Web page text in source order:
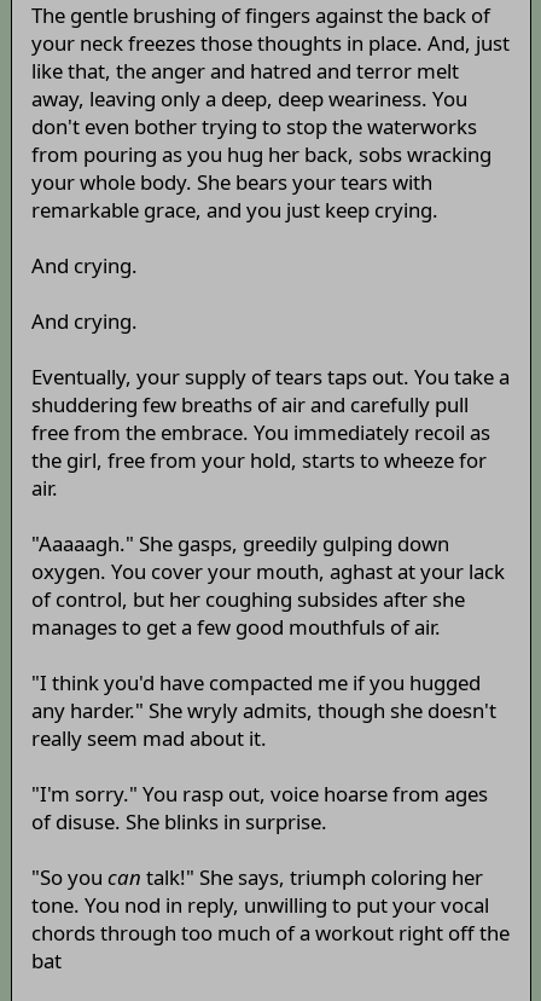
The gentle brushing of fingers against the back of
your neck freezes those thoughts in place. And, just
like that, the anger and hatred and terror melt
away, leaving only a deep, deep weariness. You
don't even bother trying to stop the waterworks
from pouring as you hug her back, sobs wracking
your whole body. She bears your tears with
remarkable grace, and you just keep crying.
And crying.
And crying.
Eventually, your supply of tears taps out. You take a
shuddering few breaths of air and carefully pull
free from the embrace. You immediately recoil as
the girl, free from your hold, starts to wheeze for
air.
"Aaaaagh." She gasps, greedily gulping down
oxygen. You cover your mouth, aghast at your lack
of control, but her coughing subsides after she
manages to get a few good mouthfuls of air.
"I think you'd have compacted me if you hugged
any harder." She wryly admits, though she doesn't
really seem mad about it.
"I'm sorry." You rasp out, voice hoarse from ages
of disuse. She blinks in surprise.
"So you can talk!" She says, triumph coloring her
tone. You nod in reply, unwilling to put your vocal
chords through too much of a workout right off the
bat